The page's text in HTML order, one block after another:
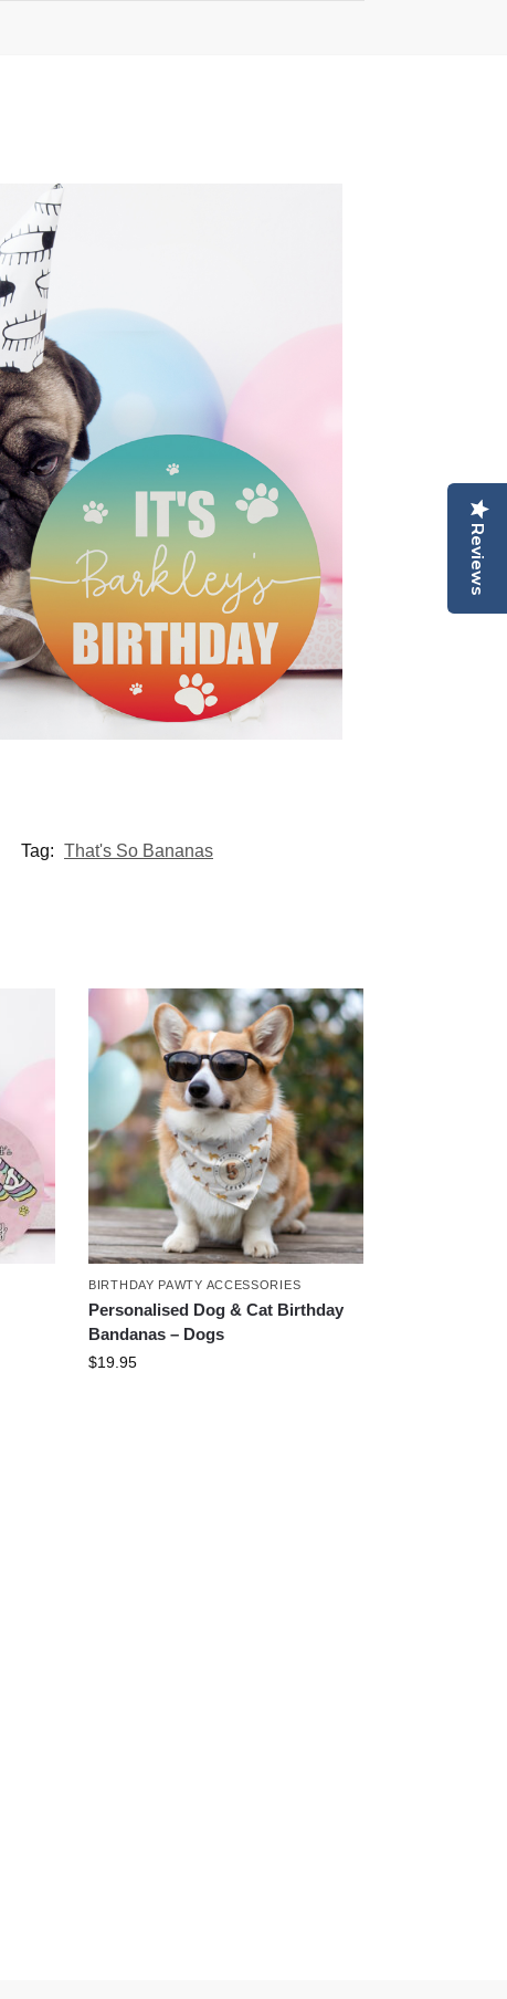
Tag: That's So Bananas
BIRTHDAY PAWTY ACCESSORIES
Personalised Dog & Cat Birthday
Bandanas – Dogs
$19.95
Reviews